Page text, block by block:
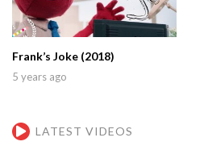
Frank’s Joke (2018)
5 years ago
LATEST VIDEOS